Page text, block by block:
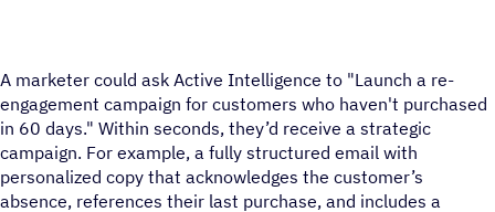
A marketer could ask Active Intelligence to "Launch a re-
engagement campaign for customers who haven't purchased
in 60 days." Within seconds, they’d receive a strategic
campaign. For example, a fully structured email with
personalized copy that acknowledges the customer’s
absence, references their last purchase, and includes a